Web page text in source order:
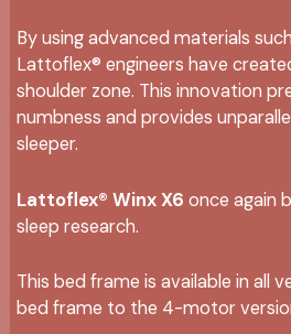
By using advanced materials
Lattoflex® engineers have
shoulder zone. This innovation
numbness and provides
sleeper.
Lattoflex® Winx X6 once again
sleep research.
This bed frame is available in all
bed frame to the 4-motor